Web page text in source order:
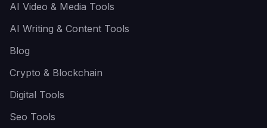
AI Video & Media Tools
AI Writing & Content Tools
Blog
Crypto & Blockchain
Digital Tools
Seo Tools